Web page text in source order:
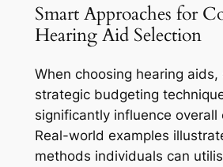
Smart Approaches for
Hearing Aid Selection
When choosing hearing aids,
strategic budgeting
significantly influence overall
Real-world examples
methods individuals can